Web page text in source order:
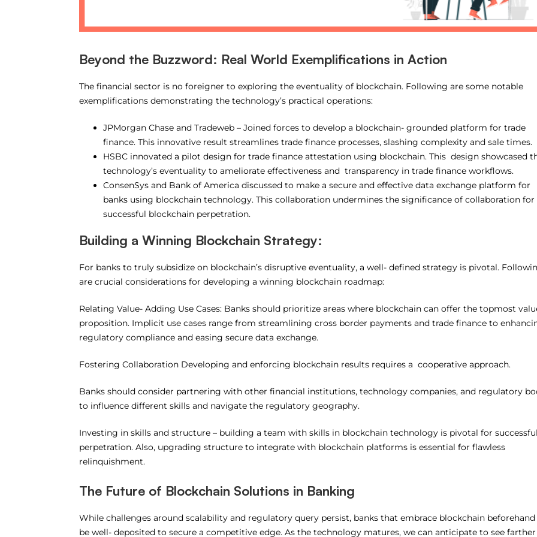
Beyond the Buzzword: Real World Exemplifications in Action
The financial sector is no foreigner to exploring the eventuality of blockchain. Following are some notable
exemplifications demonstrating the technology’s practical operations:
JPMorgan Chase and Tradeweb – Joined forces to develop a blockchain- grounded platform for trade
finance. This innovative result streamlines trade finance processes, slashing complexity and sale times.
HSBC innovated a pilot design for trade finance attestation using blockchain. This design showcased
technology’s eventuality to ameliorate effectiveness and transparency in trade finance workflows.
ConsenSys and Bank of America discussed to make a secure and effective data exchange platform for
banks using blockchain technology. This collaboration undermines the significance of collaboration for
successful blockchain perpetration.
Building a Winning Blockchain Strategy:
For banks to truly subsidize on blockchain’s disruptive eventuality, a well- defined strategy is pivotal.
are crucial considerations for developing a winning blockchain roadmap:
Relating Value- Adding Use Cases: Banks should prioritize areas where blockchain can offer the topmost
proposition. Implicit use cases range from streamlining cross border payments and trade finance to
regulatory compliance and easing secure data exchange.
Fostering Collaboration Developing and enforcing blockchain results requires a cooperative approach.
Banks should consider partnering with other financial institutions, technology companies, and regulatory
to influence different skills and navigate the regulatory geography.
Investing in skills and structure – building a team with skills in blockchain technology is pivotal for successful
perpetration. Also, upgrading structure to integrate with blockchain platforms is essential for flawless
relinquishment.
The Future of Blockchain Solutions in Banking
While challenges around scalability and regulatory query persist, banks that embrace blockchain
be well- deposited to secure a competitive edge. As the technology matures, we can anticipate to see farther